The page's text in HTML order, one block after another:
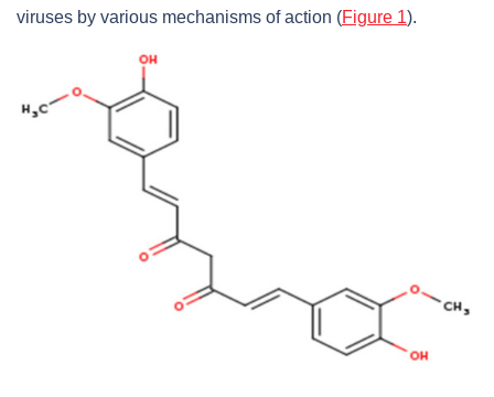
viruses by various mechanisms of action (Figure 1).